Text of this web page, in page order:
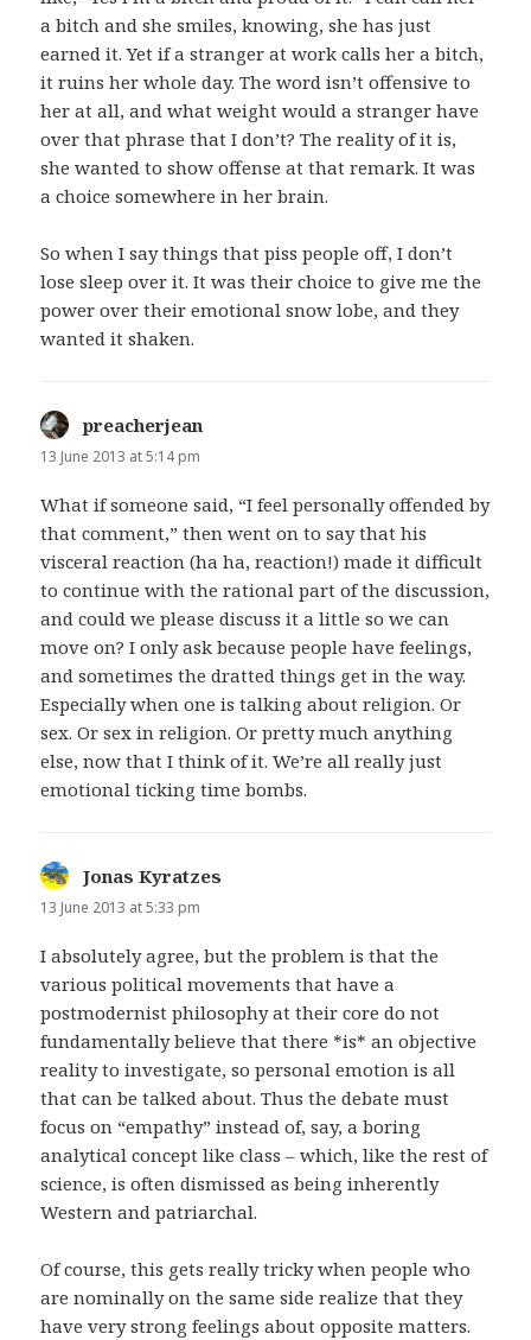
a bitch and she smiles, knowing, she has just
earned it. Yet if a stranger at work calls her a bitch,
it ruins her whole day. The word isn’t offensive to
her at all, and what weight would a stranger have
over that phrase that I don’t? The reality of it is,
she wanted to show offense at that remark. It was
a choice somewhere in her brain.
So when I say things that piss people off, I don’t
lose sleep over it. It was their choice to give me the
power over their emotional snow lobe, and they
wanted it shaken.
preacherjean
13 June 2013 at 5:14 pm
What if someone said, “I feel personally offended by
that comment,” then went on to say that his
visceral reaction (ha ha, reaction!) made it difficult
to continue with the rational part of the discussion,
and could we please discuss it a little so we can
move on? I only ask because people have feelings,
and sometimes the dratted things get in the way.
Especially when one is talking about religion. Or
sex. Or sex in religion. Or pretty much anything
else, now that I think of it. We’re all really just
emotional ticking time bombs.
Jonas Kyratzes
13 June 2013 at 5:33 pm
I absolutely agree, but the problem is that the
various political movements that have a
postmodernist philosophy at their core do not
fundamentally believe that there *is* an objective
reality to investigate, so personal emotion is all
that can be talked about. Thus the debate must
focus on “empathy” instead of, say, a boring
analytical concept like class – which, like the rest of
science, is often dismissed as being inherently
Western and patriarchal.
Of course, this gets really tricky when people who
are nominally on the same side realize that they
have very strong feelings about opposite matters.